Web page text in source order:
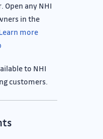
Open any NHI
in the
more
to NHI
customers.